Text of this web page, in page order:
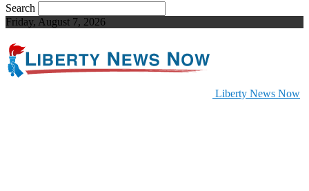
Search
Friday, August 7, 2026
Liberty News Now